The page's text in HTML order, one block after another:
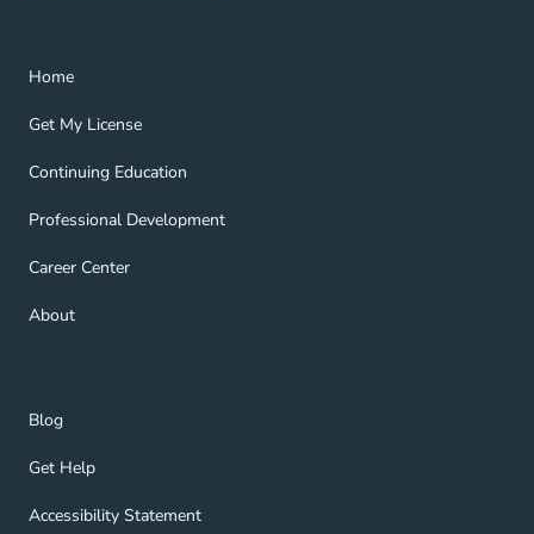
Home
Home Navigation Link
Get My License
Get My License Navigation Link
Continuing Education
Continuing Education Navigation Link
Professional Development
Professional Development Navigation Link
Career Center
Career Center Navigation Link
About
About Navigation Link
Blog
Blog Navigation Link
Get Help
Get Help Navigation Link
Accessibility Statement
Accessibility Statement Navigation Link